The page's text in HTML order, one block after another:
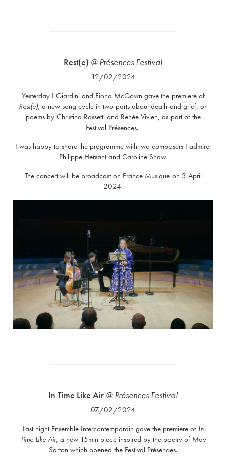
Rest(e) @ Présences Festival
12/02/2024
Yesterday I Giardini and Fiona McGown gave the premiere of
Rest(e), a new song cycle in two parts about death and grief, on
poems by Christina Rossetti and Renée Vivien, as part of the
Festival Présences.
I was happy to share the programme with two composers I admire:
Philippe Hersant and Caroline Shaw.
The concert will be broadcast on France Musique on 3 April
2024.
In Time Like Air @ Présences Festival
07/02/2024
Last night Ensemble Intercontemporain gave the premiere of In
Time Like Air, a new 15min piece inspired by the poetry of May
Sarton which opened the Festival Présences.